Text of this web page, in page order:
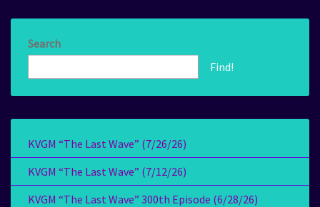
Search
Find!
KVGM “The Last Wave” (7/26/26)
KVGM “The Last Wave” (7/12/26)
KVGM “The Last Wave” 300th Episode (6/28/26)